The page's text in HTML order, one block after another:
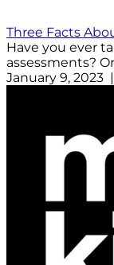
Three Facts
Have you ever
assessments?
January 9,